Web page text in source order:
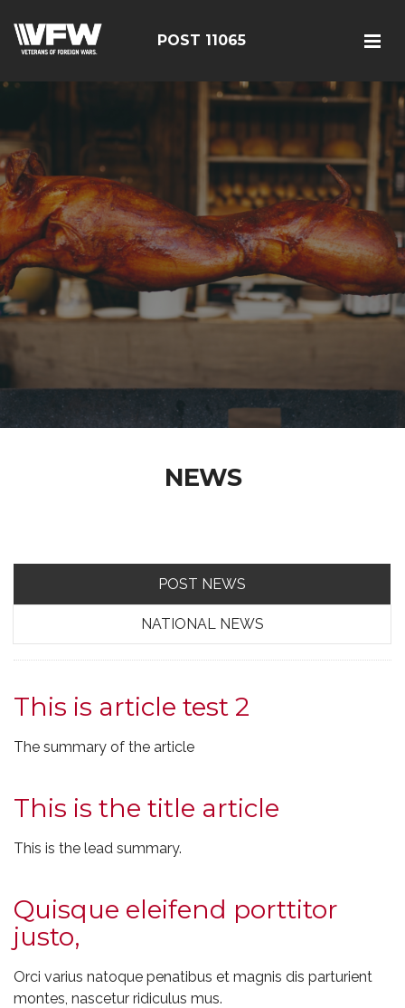
POST 11065
NEWS
POST NEWS
NATIONAL NEWS
This is article test 2
The summary of the article
This is the title article
This is the lead summary.
Quisque eleifend porttitor
justo,
Orci varius natoque penatibus et magnis dis parturient
montes, nascetur ridiculus mus.